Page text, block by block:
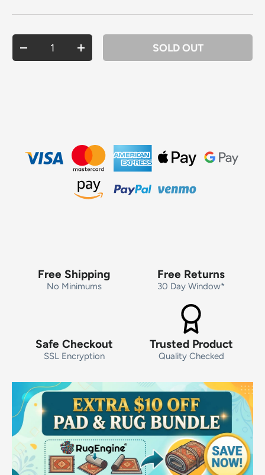
DECREASE QUANTITYINCREASE QUANTITY
SOLD OUT
Free Shipping
No Minimums
Free Returns
30 Day Window*
Safe Checkout
SSL Encryption
Trusted Product
Quality Checked